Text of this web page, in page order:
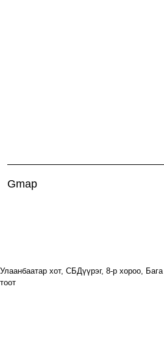
Gmap
Улаанбаатар хот, СБДүүрэг, 8-р хороо,
тоот